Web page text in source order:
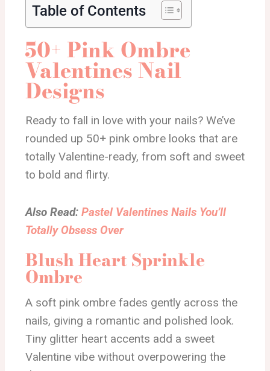
Table of Contents
50+ Pink Ombre
Valentines Nail
Designs
Ready to fall in love with your nails? We’ve
rounded up 50+ pink ombre looks that are
totally Valentine-ready, from soft and sweet
to bold and flirty.
Also Read: Pastel Valentines Nails You’ll
Totally Obsess Over
Blush Heart Sprinkle
Ombre
A soft pink ombre fades gently across the
nails, giving a romantic and polished look.
Tiny glitter heart accents add a sweet
Valentine vibe without overpowering the